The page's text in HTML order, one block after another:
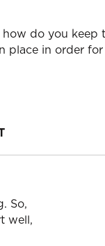
do you keep
place in order
So,
well,